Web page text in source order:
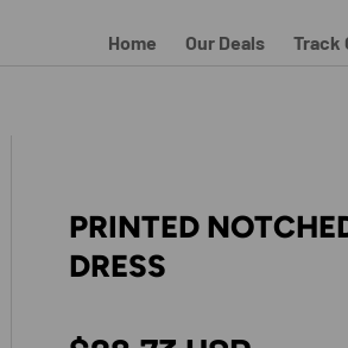
Home Our Deals Track
PRINTED
DRESS